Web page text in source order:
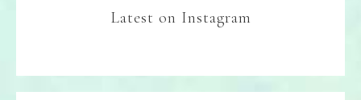
Latest on Instagram